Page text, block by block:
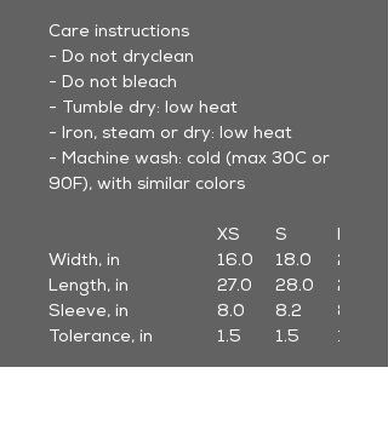
Care instructions
- Do not dryclean
- Do not bleach
- Tumble dry: low heat
- Iron, steam or dry: low heat
- Machine wash: cold (max 30C or
90F), with similar colors
XS S
M
Width, in
16.0 18.0
20.0
Length, in
27.0 28.0
29.0
Sleeve, in
8.0 8.2
8.5
Tolerance, in
1.5 1.5 1.5